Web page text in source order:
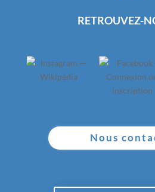
RETROUVEZ-
Nous